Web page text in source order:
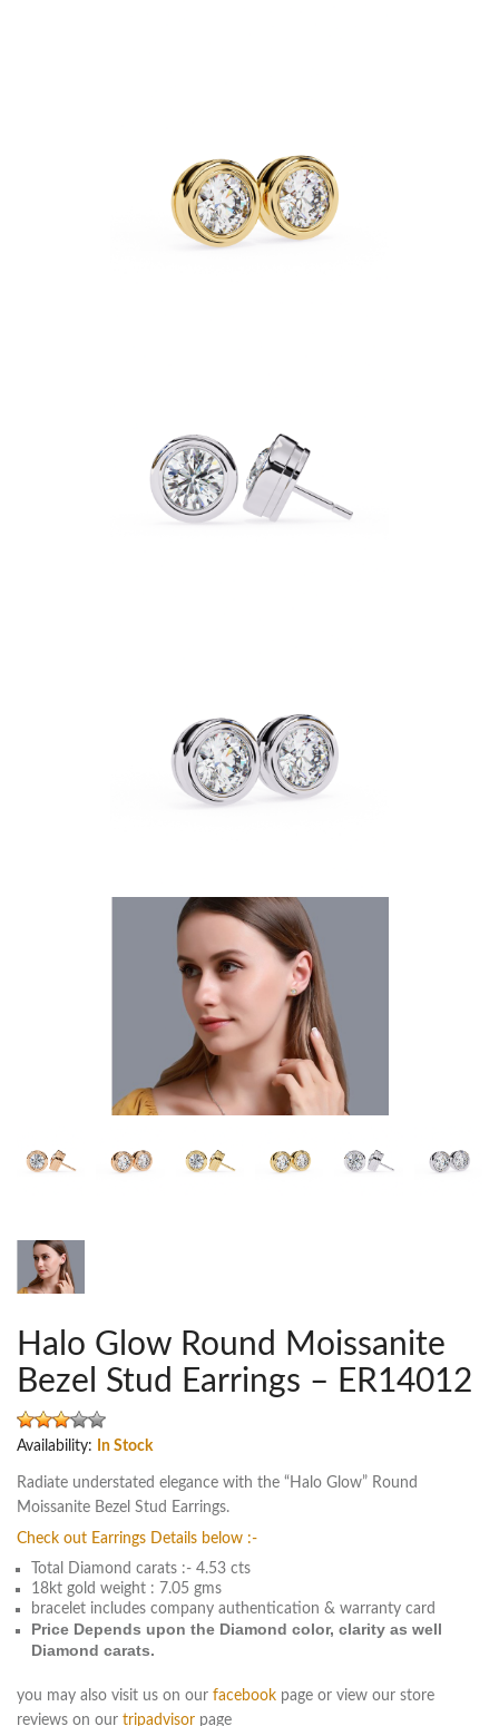
Halo Glow Round Moissanite
Bezel Stud Earrings – ER14012
Availability: In Stock
Radiate understated elegance with the “Halo Glow” Round
Moissanite Bezel Stud Earrings.
Check out Earrings Details below :-
Total Diamond carats :- 4.53 cts
18kt gold weight : 7.05 gms
bracelet includes company authentication & warranty card
Price Depends upon the Diamond color, clarity as well
Diamond carats.
you may also visit us on our facebook page or view our store
reviews on our tripadvisor page